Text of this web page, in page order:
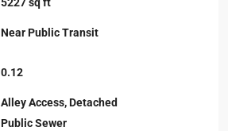
Near Public Transit
0.12
Alley Access, Detached
Public Sewer